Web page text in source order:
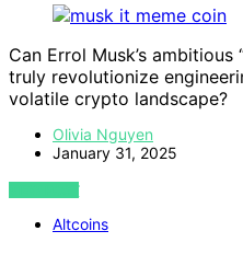
Can Errol Musk’s
truly revolutionize
volatile crypto landscape?
Olivia Nguyen
January 31, 2025
VIEW POST
Altcoins